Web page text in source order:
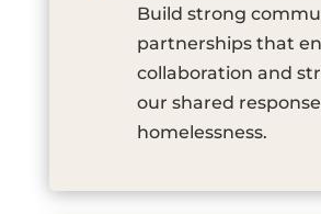
Build strong
partnerships that
collaboration and
our shared
homelessness.